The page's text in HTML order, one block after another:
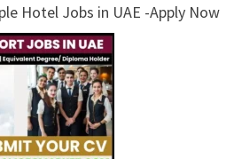
Hotel Jobs in UAE -Apply Now